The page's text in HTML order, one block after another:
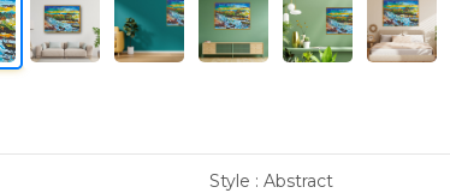
Style : Abstract